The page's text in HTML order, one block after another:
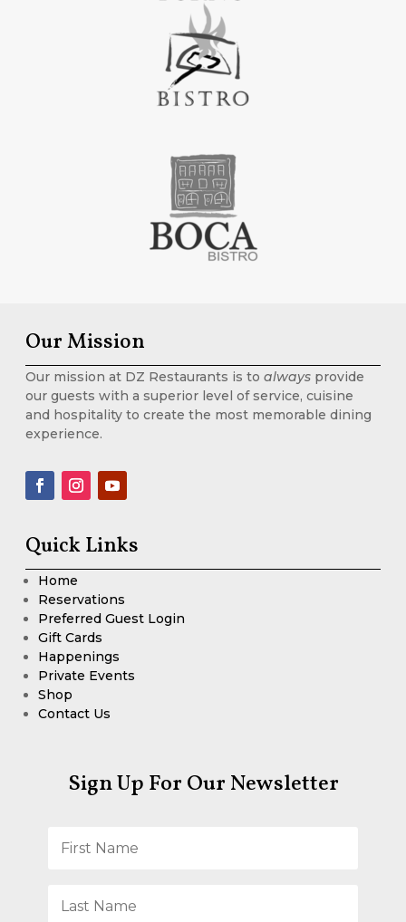
Our Mission
Our mission at DZ Restaurants is to always provide
our guests with a superior level of service, cuisine
and hospitality to create the most memorable dining
experience.
Quick Links
Home
Reservations
Preferred Guest Login
Gift Cards
Happenings
Private Events
Shop
Contact Us
Sign Up For Our Newsletter